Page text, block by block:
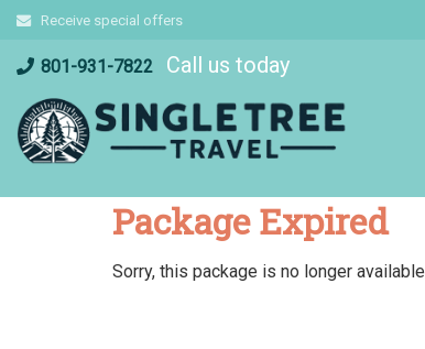
Skip
content801-931-7822 Call us today
Receive special offers
Package Expired
Sorry, this package is no longer available